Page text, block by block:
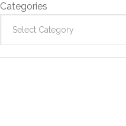
Categories